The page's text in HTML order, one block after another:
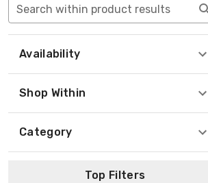
Search within product results
Availability
Shop Within
Category
Top Filters